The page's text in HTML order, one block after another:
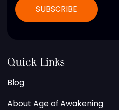
Quick Links
Blog
About Age of Awakening